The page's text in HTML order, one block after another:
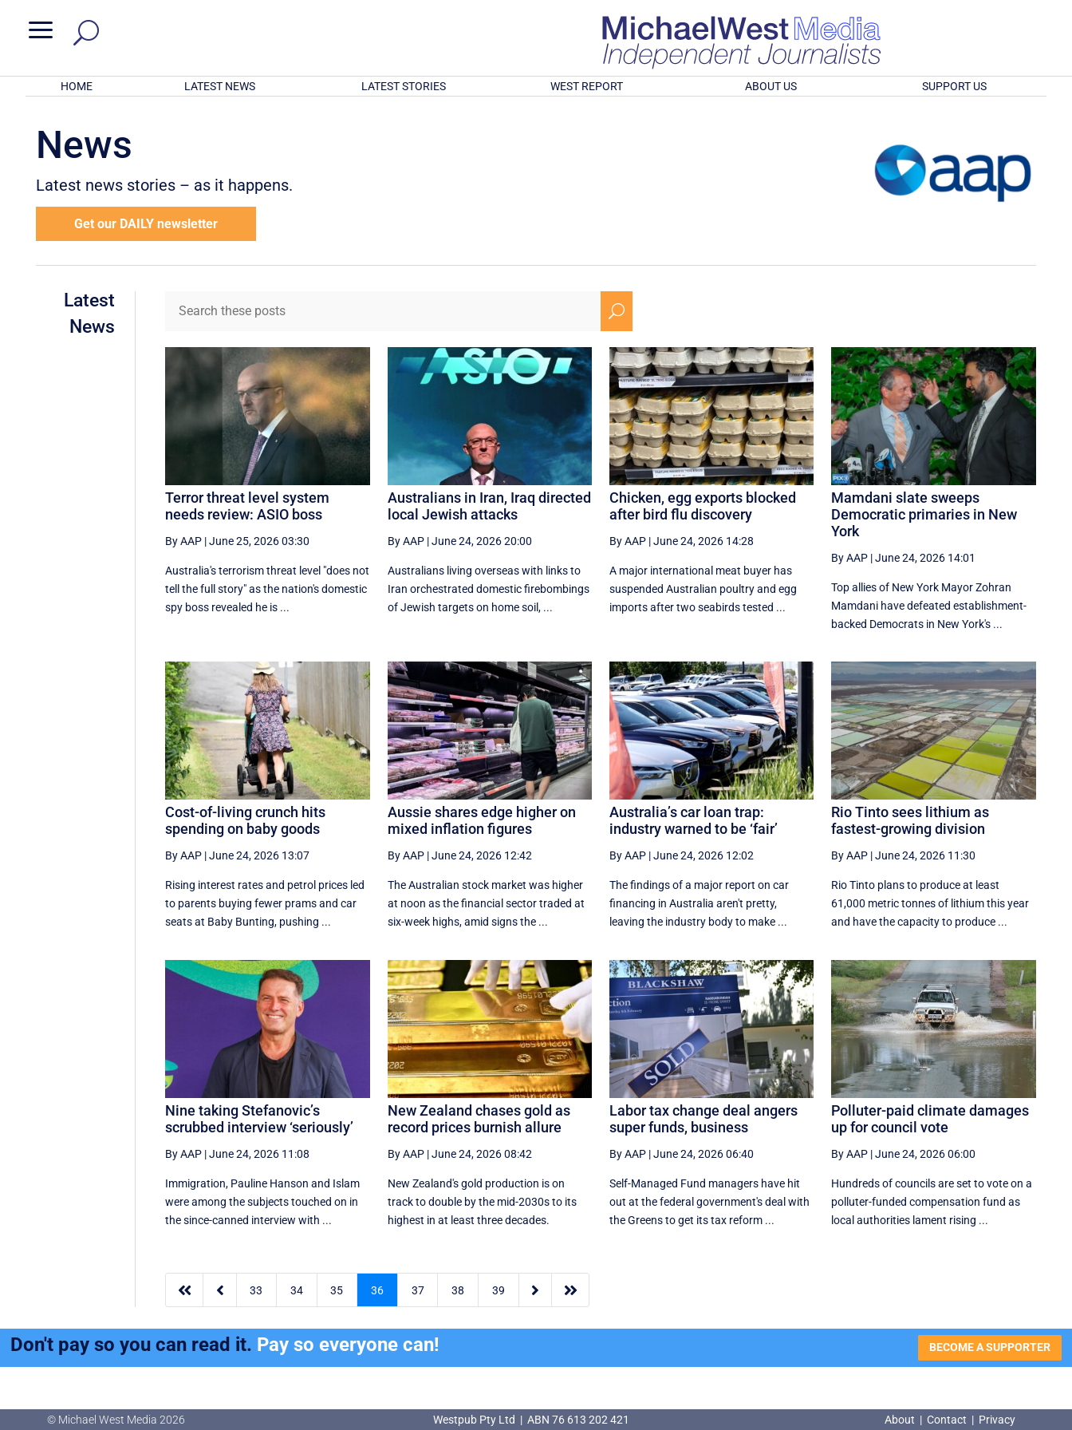
a
HOME LATEST NEWS LATEST STORIES WEST REPORT ABOUT US SUPPORT US
News
Latest news stories – as it happens.
Get our DAILY newsletter
Latest
News
U
Terror threat level system
needs review: ASIO boss
By AAP |June 25, 2026 03:30
Australia's terrorism threat level "does not
tell the full story" as the nation's domestic
spy boss revealed he is ...
Australians in Iran, Iraq directed
local Jewish attacks
By AAP|June 24, 2026 20:00
Australians living overseas with links to
Iran orchestrated domestic firebombings
of Jewish targets on home soil, ...
Chicken, egg exports blocked
after bird flu discovery
By AAP|June 24, 2026 14:28
A major international meat buyer has
suspended Australian poultry and egg
imports after two seabirds tested ...
Mamdani slate sweeps
Democratic primaries in New
York
By AAP |June 24, 2026 14:01
Top allies of New York Mayor Zohran
Mamdani have defeated establishment-
backed Democrats in New York's ...
Cost-of-living crunch hits
spending on baby goods
By AAP |June 24, 2026 13:07
Rising interest rates and petrol prices led
to parents buying fewer prams and car
seats at Baby Bunting, pushing ...
Aussie shares edge higher on
mixed inflation figures
By AAP|June 24, 2026 12:42
The Australian stock market was higher
at noon as the financial sector traded at
six-week highs, amid signs the ...
Australia’s car loan trap:
industry warned to be ‘fair’
By AAP|June 24, 2026 12:02
The findings of a major report on car
financing in Australia aren't pretty,
leaving the industry body to make ...
Rio Tinto sees lithium as
fastest-growing division
By AAP |June 24, 2026 11:30
Rio Tinto plans to produce at least
61,000 metric tonnes of lithium this year
and have the capacity to produce ...
Nine taking Stefanovic’s
scrubbed interview ‘seriously’
By AAP |June 24, 2026 11:08
Immigration, Pauline Hanson and Islam
were among the subjects touched on in
the since-canned interview with ...
New Zealand chases gold as
record prices burnish allure
By AAP|June 24, 2026 08:42
New Zealand's gold production is on
track to double by the mid-2030s to its
highest in at least three decades.
Labor tax change deal angers
super funds, business
By AAP|June 24, 2026 06:40
Self-Managed Fund managers have hit
out at the federal government's deal with
the Greens to get its tax reform ...
Polluter-paid climate damages
up for council vote
By AAP |June 24, 2026 06:00
Hundreds of councils are set to vote on a
polluter-funded compensation fund as
local authorities lament rising ...
  33 34 35 36 37 38 39  
Don't pay so you can read it. Pay so everyone can! BECOME A SUPPORTER
© Michael West Media 2026 Westpub Pty Ltd | ABN 76 613 202 421 About | Contact | Privacy